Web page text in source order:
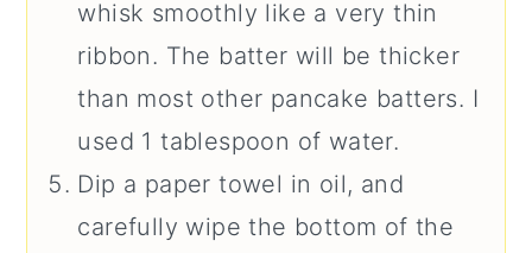
whisk smoothly like a very thin
ribbon. The batter will be thicker
than most other pancake batters. I
used 1 tablespoon of water.
Dip a paper towel in oil, and
carefully wipe the bottom of the